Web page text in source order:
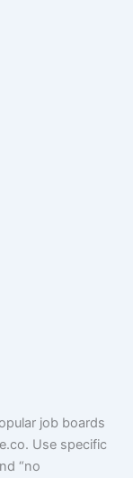
job boards
Use specific
“no